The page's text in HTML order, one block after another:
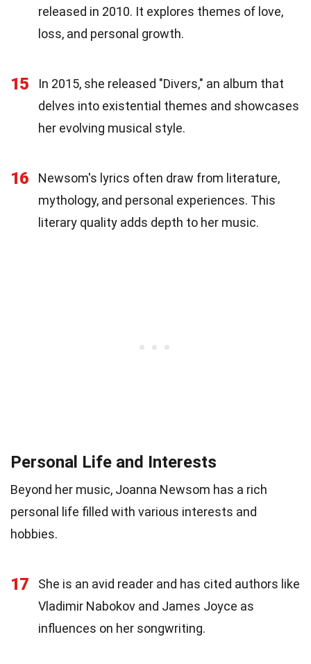
released in 2010. It explores themes of love,
loss, and personal growth.
15
In 2015, she released "Divers," an album that
delves into existential themes and showcases
her evolving musical style.
16
Newsom's lyrics often draw from literature,
mythology, and personal experiences. This
literary quality adds depth to her music.
Personal Life and Interests
Beyond her music, Joanna Newsom has a rich
personal life filled with various interests and
hobbies.
17
She is an avid reader and has cited authors like
Vladimir Nabokov and James Joyce as
influences on her songwriting.